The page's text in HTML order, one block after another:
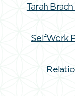
Tarah
SelfWork